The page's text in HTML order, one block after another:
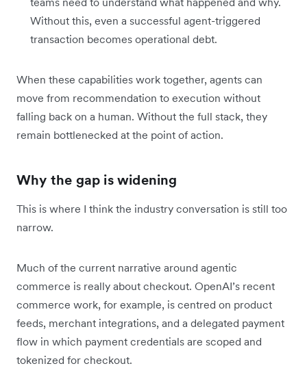
Without this, even a successful agent-triggered
transaction becomes operational debt.
When these capabilities work together, agents can
move from recommendation to execution without
falling back on a human. Without the full stack, they
remain bottlenecked at the point of action.
Why the gap is widening
This is where I think the industry conversation is still too
narrow.
Much of the current narrative around agentic
commerce is really about checkout. OpenAI’s recent
commerce work, for example, is centred on product
feeds, merchant integrations, and a delegated payment
flow in which payment credentials are scoped and
tokenized for checkout.